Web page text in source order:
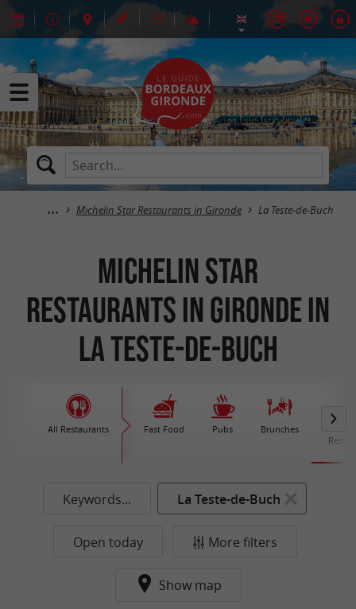
Michelin Star Restaurants in Gironde La Teste-de-Buch
Michelin Star
Restaurants in Gironde in
La Teste-de-Buch
All Restaurants Fast Food Pubs Brunches
Keywords... La Teste-de-Buch
Open today More filters
Show map